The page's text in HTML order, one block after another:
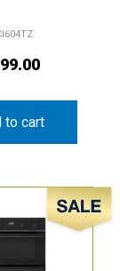
to cart
Sale!